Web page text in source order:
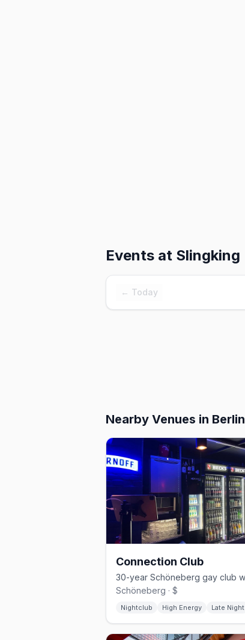
Events at Slingking
← Today
Nearby Venues in Berlin
Connection Club
Schöneberg · $
Nightclub High Energy Late Night